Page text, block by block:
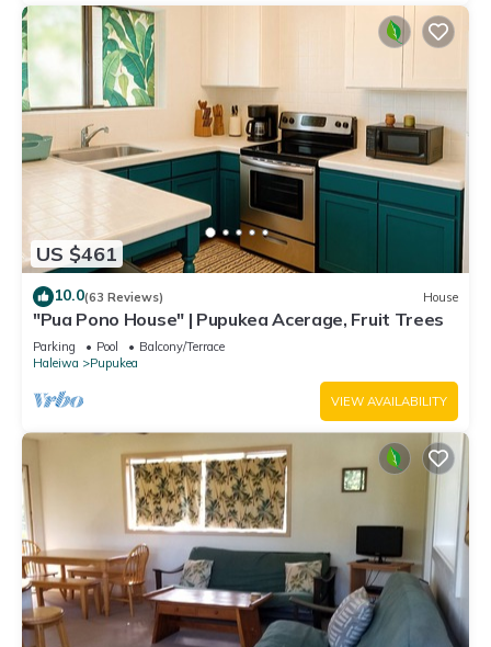
US $461
10.0(63 Reviews) House
"Pua Pono House" | Pupukea Acerage, Fruit Trees
Parking Pool
Balcony/Terrace
Haleiwa
Pupukea
VIEW AVAILABILITY